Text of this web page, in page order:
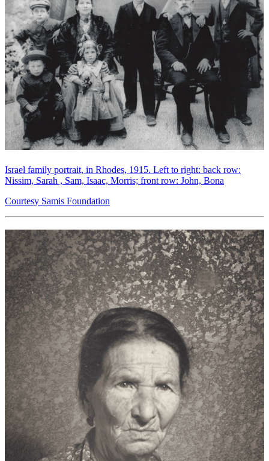
Israel family portrait, in Rhodes, 1915. Left to right: back row:
Nissim, Sarah , Sam, Isaac, Morris; front row: John, Bona
Courtesy Samis Foundation